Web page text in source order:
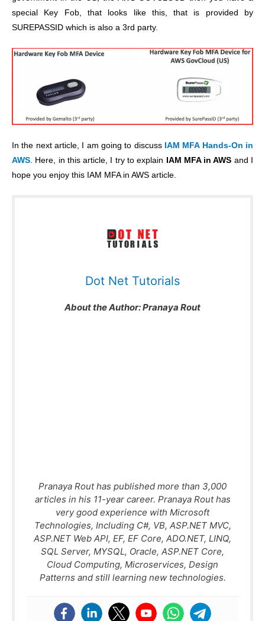
special Key Fob, that looks like this, that is provided by
SUREPASSID which is also a 3rd party.
In the next article, I am going to discuss IAM MFA Hands-On in
AWS . Here, in this article, I try to explain IAM MFA in AWS and I
hope you enjoy this IAM MFA in AWS article.
Dot Net Tutorials
About the Author:Pranaya Rout
Pranaya Rout has published more than 3,000
articles in his 11-year career. Pranaya Rout has
very good experience with Microsoft
Technologies, Including C#, VB, ASP.NET MVC,
ASP.NET Web API, EF, EF Core, ADO.NET, LINQ,
SQL Server, MYSQL, Oracle, ASP.NET Core,
Cloud Computing, Microservices, Design
Patterns and still learning new technologies.